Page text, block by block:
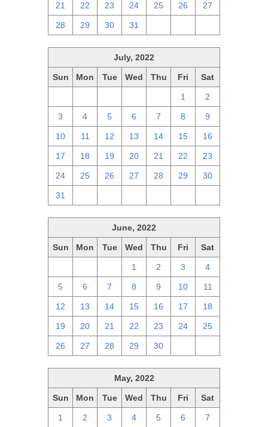
21 22 23 24 25 26 27
28 29 30 31
July, 2022
Sun Mon Tue Wed Thu Fri Sat
1 2
3 4 5 6 7 8 9
10 11 12 13 14 15 16
17 18 19 20 21 22 23
24 25 26 27 28 29 30
31
June, 2022
Sun Mon Tue Wed Thu Fri Sat
1 2 3 4
5 6 7 8 9 10 11
12 13 14 15 16 17 18
19 20 21 22 23 24 25
26 27 28 29 30
May, 2022
Sun Mon Tue Wed Thu Fri Sat
1 2 3 4 5 6 7